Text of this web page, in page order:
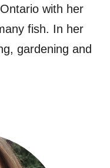
with her
fish. In her
gardening and